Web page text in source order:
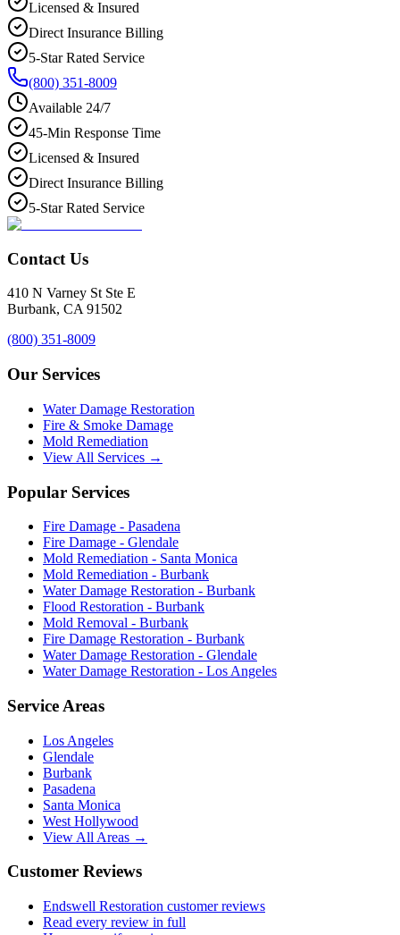
Licensed & Insured
Direct Insurance Billing
5-Star Rated Service
(800) 351-8009
Available 24/7
45-Min Response Time
Licensed & Insured
Direct Insurance Billing
5-Star Rated Service
Contact Us
410 N Varney St Ste E
Burbank, CA 91502
(800) 351-8009
Our Services
Water Damage Restoration
Fire & Smoke Damage
Mold Remediation
View All Services →
Popular Services
Fire Damage - Pasadena
Fire Damage - Glendale
Mold Remediation - Santa Monica
Mold Remediation - Burbank
Water Damage Restoration - Burbank
Flood Restoration - Burbank
Mold Removal - Burbank
Fire Damage Restoration - Burbank
Water Damage Restoration - Glendale
Water Damage Restoration - Los Angeles
Service Areas
Los Angeles
Glendale
Burbank
Pasadena
Santa Monica
West Hollywood
View All Areas →
Customer Reviews
Endswell Restoration customer reviews
Read every review in full